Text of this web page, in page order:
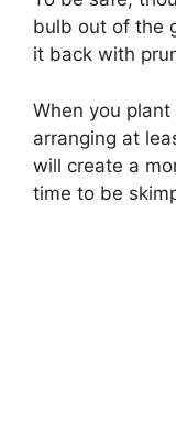
bulb out of the
it back with
When you
arranging at
will create a
time to be